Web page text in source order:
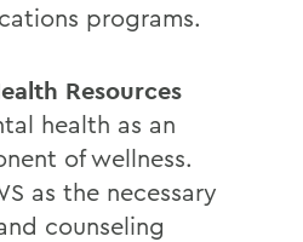
programs.
Resources
health as an
of wellness.
as the necessary
counseling